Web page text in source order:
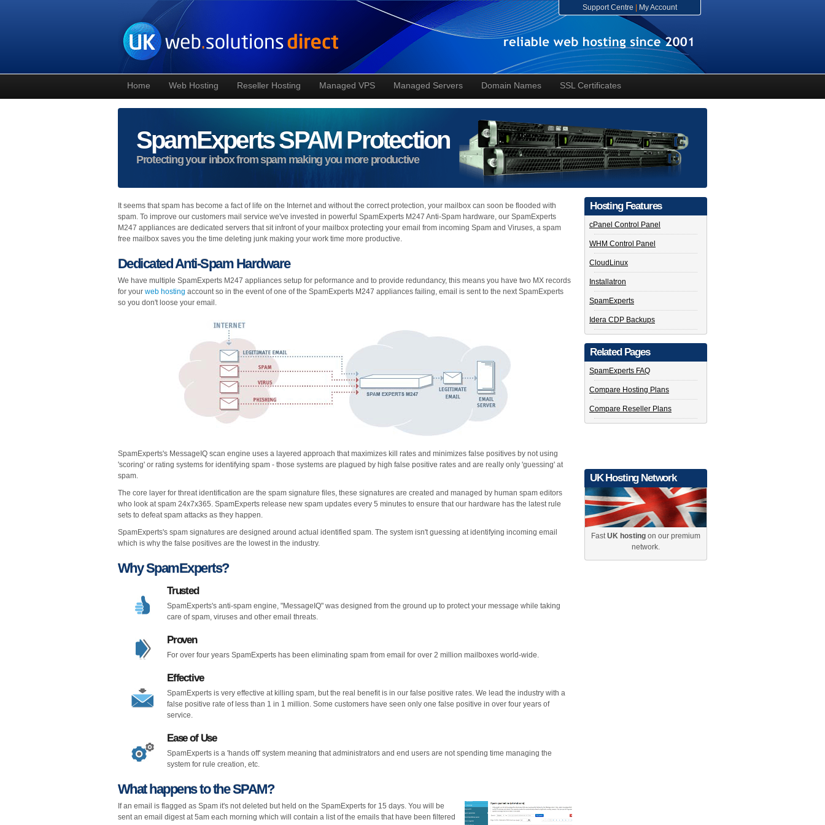
Support Centre My Account
Home Web Hosting Reseller Hosting Managed VPS Managed Servers Domain Names SSL Certificates
SpamExperts SPAM Protection
Protecting your inbox from spam making you more productive
Hosting Features
cPanel Control Panel
WHM Control Panel
CloudLinux
Installatron
SpamExperts
Idera CDP Backups
Related Pages
SpamExperts FAQ
Compare Hosting Plans
Compare Reseller Plans
UK Hosting Network
FastUK hosting on our premium
network.
It seems that spam has become a fact of life on the Internet and without the correct protection, your mailbox can soon be flooded with
spam. To improve our customers mail service we've invested in powerful SpamExperts M247 Anti-Spam hardware, our SpamExperts
M247 appliances are dedicated servers that sit infront of your mailbox protecting your email from incoming Spam and Viruses, a spam
free mailbox saves you the time deleting junk making your work time more productive.
Dedicated Anti-Spam Hardware
We have multiple SpamExperts M247 appliances setup for peformance and to provide redundancy, this means you have two MX records
for your web hosting account so in the event of one of the SpamExperts M247 appliances failing, email is sent to the next SpamExperts
so you don't loose your email.
SpamExperts's MessageIQ scan engine uses a layered approach that maximizes kill rates and minimizes false positives by not using
'scoring' or rating systems for identifying spam - those systems are plagued by high false positive rates and are really only 'guessing' at
spam.
The core layer for threat identification are the spam signature files, these signatures are created and managed by human spam editors
who look at spam 24x7x365. SpamExperts release new spam updates every 5 minutes to ensure that our hardware has the latest rule
sets to defeat spam attacks as they happen.
SpamExperts's spam signatures are designed around actual identified spam. The system isn't guessing at identifying incoming email
which is why the false positives are the lowest in the industry.
Why SpamExperts?
Trusted
SpamExperts's anti-spam engine, "MessageIQ" was designed from the ground up to protect your message while taking
care of spam, viruses and other email threats.
Proven
For over four years SpamExperts has been eliminating spam from email for over 2 million mailboxes world-wide.
Effective
SpamExperts is very effective at killing spam, but the real benefit is in our false positive rates. We lead the industry with a
false positive rate of less than 1 in 1 million. Some customers have seen only one false positive in over four years of
service.
Ease of Use
SpamExperts is a 'hands off' system meaning that administrators and end users are not spending time managing the
system for rule creation, etc.
What happens to the SPAM?
If an email is flagged as Spam it's not deleted but held on the SpamExperts for 15 days. You will be
sent an email digest at 5am each morning which will contain a list of the emails that have been filtered